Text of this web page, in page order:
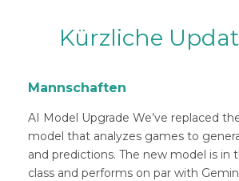
Kürzliche
Mannschaften
AI Model Upgrade We’ve replaced
model that analyzes games to
and predictions. The new model is in
class and performs on par with